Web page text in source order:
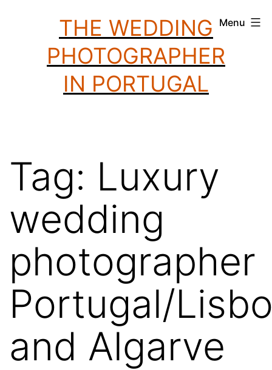
THE WEDDING
PHOTOGRAPHER
IN PORTUGAL
Menu
Tag: Luxury
wedding
photographer
Portugal/
and Algarve